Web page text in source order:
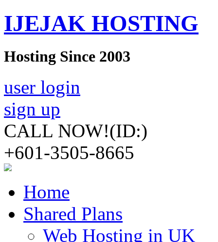
IJEJAK HOSTING
Hosting Since 2003
user login
sign up
CALL NOW!(ID:)
+601-3505-8665
Home
Shared Plans
Web Hosting in UK